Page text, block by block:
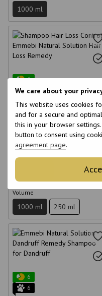
We care about your
This website uses cookies
and for a secure and
this in your browser
button to consent using
agreement page.
1000 ml
6
6
Shampoo Hair Loss Control
Emmebi Natural Solution Hair
Loss Remedy 1000 ml
€41
Volume
1000 ml 250 ml
6
6